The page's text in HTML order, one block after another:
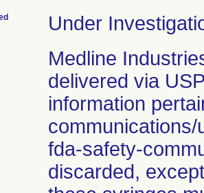
Under
Medline
delivered via
information
fda-safety-
discarded,